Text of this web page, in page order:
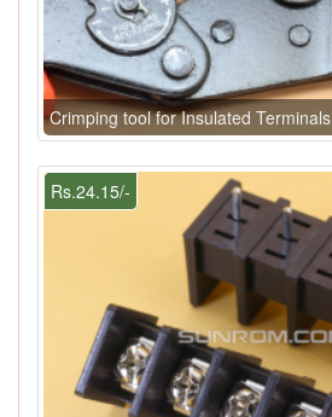
Crimping tool for Insulated Terminals
Rs.24.15/-